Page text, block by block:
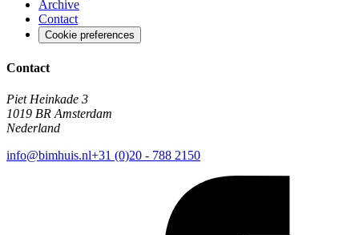
Archive
Contact
Cookie preferences
Contact
Piet Heinkade 3
1019 BR Amsterdam
Nederland
info@bimhuis.nl+31 (0)20 - 788 2150